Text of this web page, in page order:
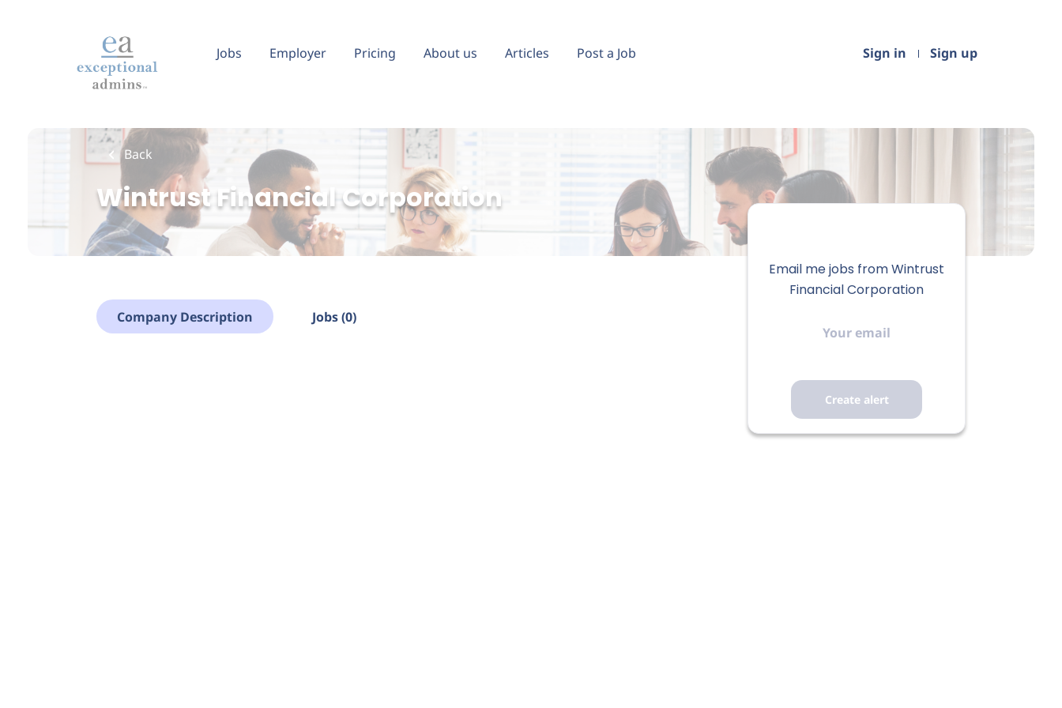
Sign in Sign up
Jobs Employer Pricing About us Articles Post a Job
Back
Wintrust Financial Corporation
Company Description Jobs (0)
Email me jobs from Wintrust
Financial Corporation